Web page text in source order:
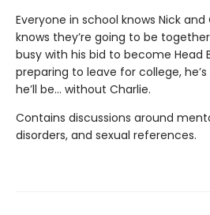
Everyone in school knows Nick and
knows they’re going to be
busy with his bid to become Head
preparing to leave for college,
he’ll be… without Charlie.
Contains discussions around
disorders, and sexual references.